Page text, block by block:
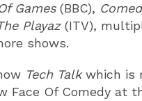
Games(BBC),
Playaz(ITV),
shows.
Tech Talkwhich is
Face Of Comedy at